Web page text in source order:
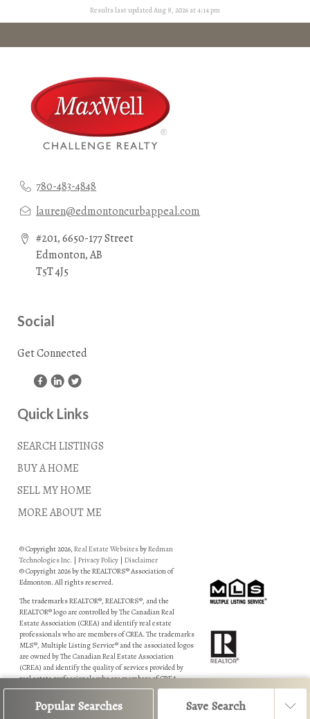
Popular Searches Save Search
Results last updated Aug 8, 2026 at 4:14 pm
780-483-4848
lauren@edmontoncurbappeal.com
#201, 6650-177 Street
Edmonton, AB
T5T 4J5
Social
Get Connected
Quick Links
SEARCH LISTINGS
BUY A HOME
SELL MY HOME
MORE ABOUT ME
© Copyright 2026, Real Estate WebsitesbyRedman
Technologies Inc. | Privacy Policy| Disclaimer
© Copyright 2026 by the REALTORS® Association of
Edmonton. All rights reserved.
The trademarks REALTOR®, REALTORS®, and the
REALTOR® logo are controlled by The Canadian Real
Estate Association (CREA) and identify real estate
professionals who are members of CREA. The trademarks
MLS®, Multiple Listing Service® and the associated logos
are owned by The Canadian Real Estate Association
(CREA) and identify the quality of services provided by
real estate professionals who are members of CREA.
the REALTORS® Association of Edmonton.